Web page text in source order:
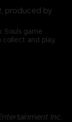
produced by
Souls game
collect and play,
Inc.